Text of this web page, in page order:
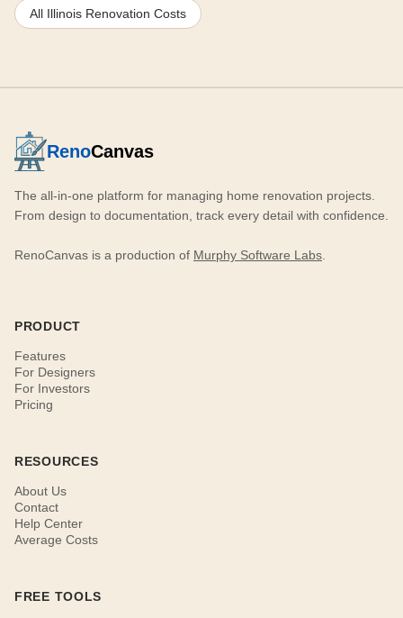
All Illinois Renovation Costs
RenoCanvas
The all-in-one platform for managing home renovation projects.
From design to documentation, track every detail with confidence.
RenoCanvas is a production of Murphy Software Labs
PRODUCT
Features
For Designers
For Investors
Pricing
RESOURCES
About Us
Contact
Help Center
Average Costs
FREE TOOLS